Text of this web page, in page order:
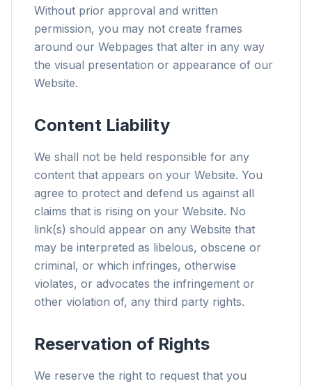
Without prior approval and written
permission, you may not create frames
around our Webpages that alter in any way
the visual presentation or appearance of our
Website.
Content Liability
We shall not be held responsible for any
content that appears on your Website. You
agree to protect and defend us against all
claims that is rising on your Website. No
link(s) should appear on any Website that
may be interpreted as libelous, obscene or
criminal, or which infringes, otherwise
violates, or advocates the infringement or
other violation of, any third party rights.
Reservation of Rights
We reserve the right to request that you